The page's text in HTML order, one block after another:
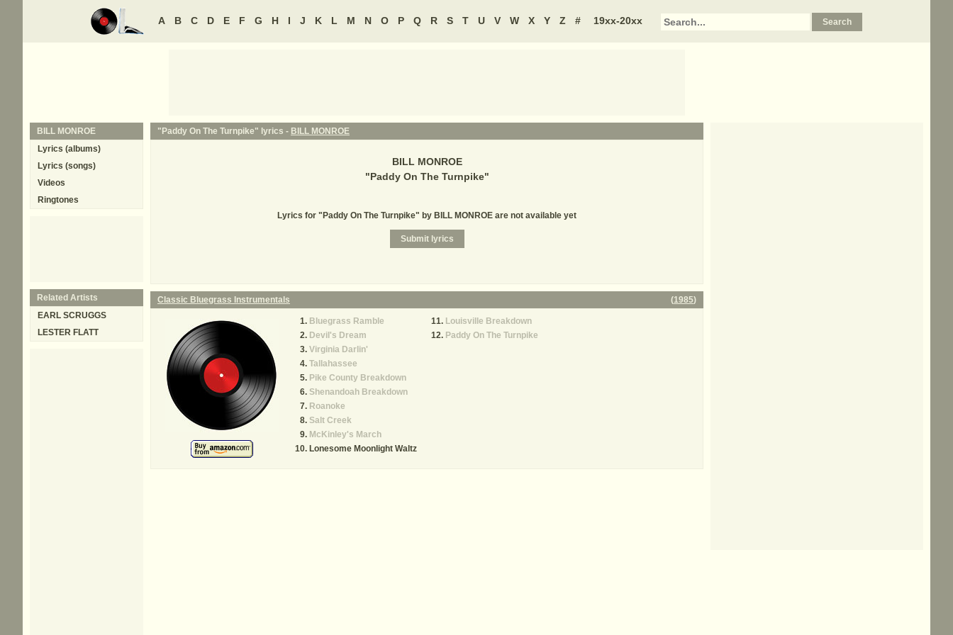
A B C D E F G H I J K L M N O P Q R S T U V W X Y Z # 19xx-20xx
"Paddy On The Turnpike" lyrics - BILL MONROE
BILL MONROE
"Paddy On The Turnpike"
Lyrics for "Paddy On The Turnpike" by BILL MONROE are not available yet
Classic Bluegrass Instrumentals (1985)
Bluegrass Ramble
Devil's Dream
Virginia Darlin'
Tallahassee
Pike County Breakdown
Shenandoah Breakdown
Roanoke
Salt Creek
McKinley's March
Lonesome Moonlight Waltz
Louisville Breakdown
Paddy On The Turnpike
BILL MONROE
Lyrics (albums)
Lyrics (songs)
Videos
Ringtones
Related Artists
EARL SCRUGGS
LESTER FLATT